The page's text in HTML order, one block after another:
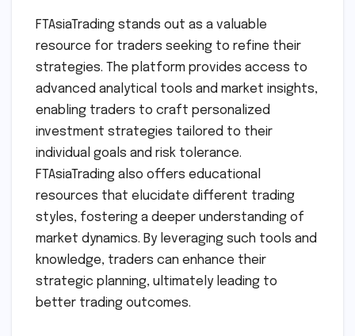
FTAsiaTrading stands out as a valuable
resource for traders seeking to refine their
strategies. The platform provides access to
advanced analytical tools and market insights,
enabling traders to craft personalized
investment strategies tailored to their
individual goals and risk tolerance.
FTAsiaTrading also offers educational
resources that elucidate different trading
styles, fostering a deeper understanding of
market dynamics. By leveraging such tools and
knowledge, traders can enhance their
strategic planning, ultimately leading to
better trading outcomes.